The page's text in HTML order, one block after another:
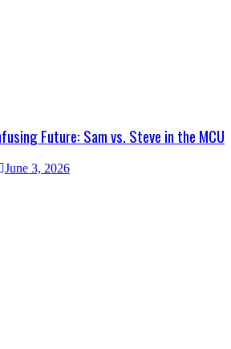
Future: Sam vs. Steve in the MCU
June 3, 2026